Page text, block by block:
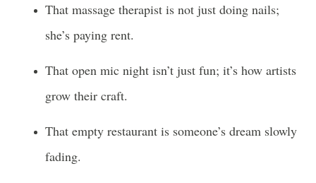
That massage therapist is not just doing nails;
she’s paying rent.
That open mic night isn’t just fun; it’s how artists
grow their craft.
That empty restaurant is someone’s dream slowly
fading.